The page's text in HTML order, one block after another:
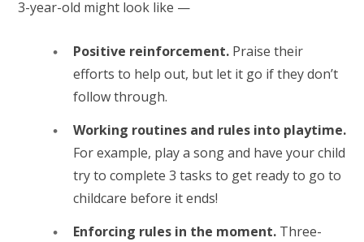
3-year-old might look like —
Positive reinforcement. Praise their
efforts to help out, but let it go if they don’t
follow through.
Working routines and rules into playtime.
For example, play a song and have your child
try to complete 3 tasks to get ready to go to
childcare before it ends!
Enforcing rules in the moment. Three-